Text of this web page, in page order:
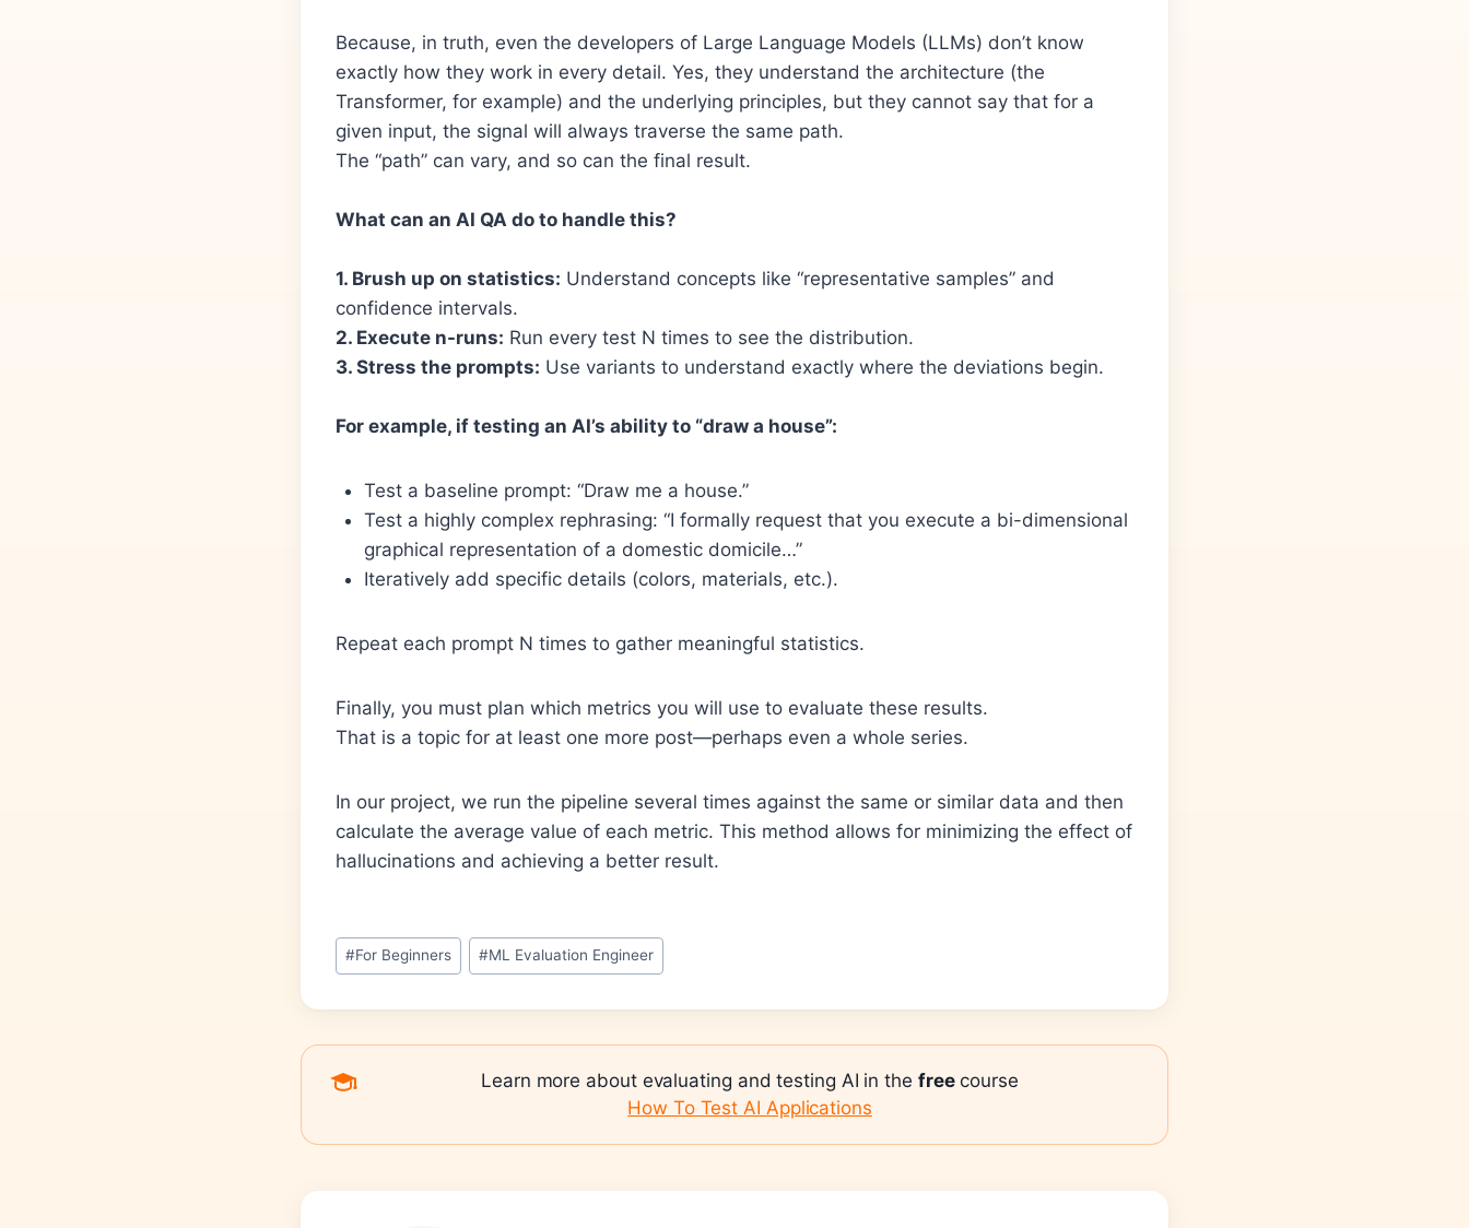
Because, in truth, even the developers of Large Language Models (LLMs) don’t know
exactly how they work in every detail. Yes, they understand the architecture (the
Transformer, for example) and the underlying principles, but they cannot say that for a
given input, the signal will always traverse the same path.
The “path” can vary, and so can the final result.
What can an AI QA do to handle this?
1. Brush up on statistics: Understand concepts like “representative samples” and
confidence intervals.
2. Execute n-runs: Run every test N times to see the distribution.
3. Stress the prompts: Use variants to understand exactly where the deviations begin.
For example, if testing an AI’s ability to “draw a house”:
Test a baseline prompt: “Draw me a house.”
Test a highly complex rephrasing: “I formally request that you execute a bi-dimensional
graphical representation of a domestic domicile…”
Iteratively add specific details (colors, materials, etc.).
Repeat each prompt N times to gather meaningful statistics.
Finally, you must plan which metrics you will use to evaluate these results.
That is a topic for at least one more post—perhaps even a whole series.
In our project, we run the pipeline several times against the same or similar data and then
calculate the average value of each metric. This method allows for minimizing the effect of
hallucinations and achieving a better result.
#For Beginners #ML Evaluation Engineer
Learn more about evaluating and testing AI in the freecourse
How To Test AI Applications